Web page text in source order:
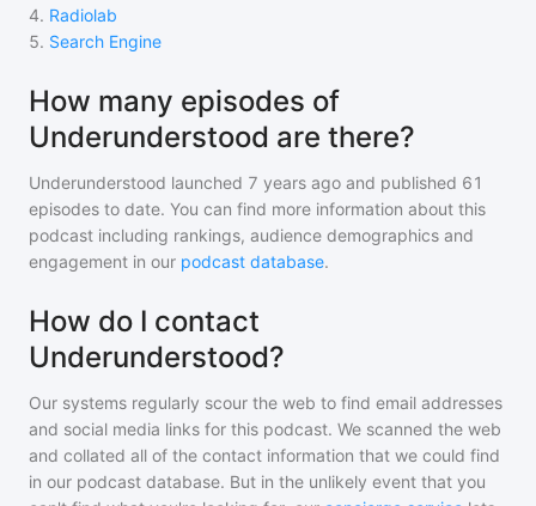
4. Radiolab
5. Search Engine
How many episodes of
Underunderstood are there?
Underunderstood launched 7 years ago and published 61
episodes to date. You can find more information about this
podcast including rankings, audience demographics and
engagement in our podcast database.
How do I contact
Underunderstood?
Our systems regularly scour the web to find email addresses
and social media links for this podcast. We scanned the web
and collated all of the contact information that we could find
in our podcast database. But in the unlikely event that you